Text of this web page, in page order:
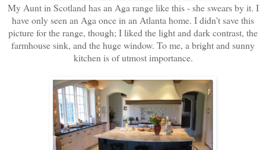
My Aunt in Scotland has an Aga range like this - she swears by it. I
have only seen an Aga once in an Atlanta home. I didn't save this
picture for the range, though; I liked the light and dark contrast, the
farmhouse sink, and the huge window. To me, a bright and sunny
kitchen is of utmost importance.